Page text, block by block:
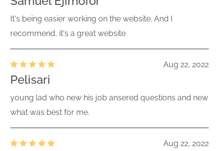
It's being easier working on the website. And I
recommend, it's a great website
Aug 22, 2022
Pelisari
young lad who new his job ansered questions and new
what was best for me.
Aug 22, 2022